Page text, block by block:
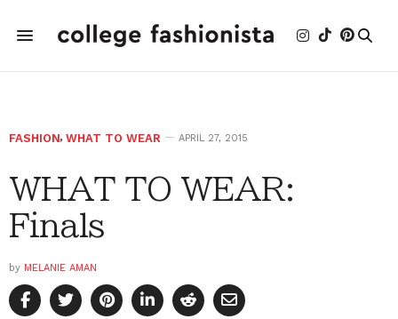
FASHION, WHAT TO WEAR APRIL 27, 2015
WHAT TO WEAR:
Finals
by MELANIE AMAN